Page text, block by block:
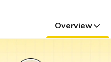
Overview